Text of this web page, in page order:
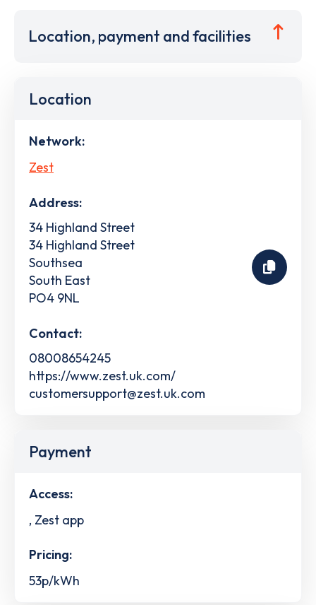
Location, payment and facilities
Location
Network:
Zest
Address:
34 Highland Street
34 Highland Street
Southsea
South East
PO4 9NL
Contact:
08008654245
https://www.zest.uk.com/
customersupport@zest.uk.com
Payment
Access:
, Zest app
Pricing:
53p/kWh